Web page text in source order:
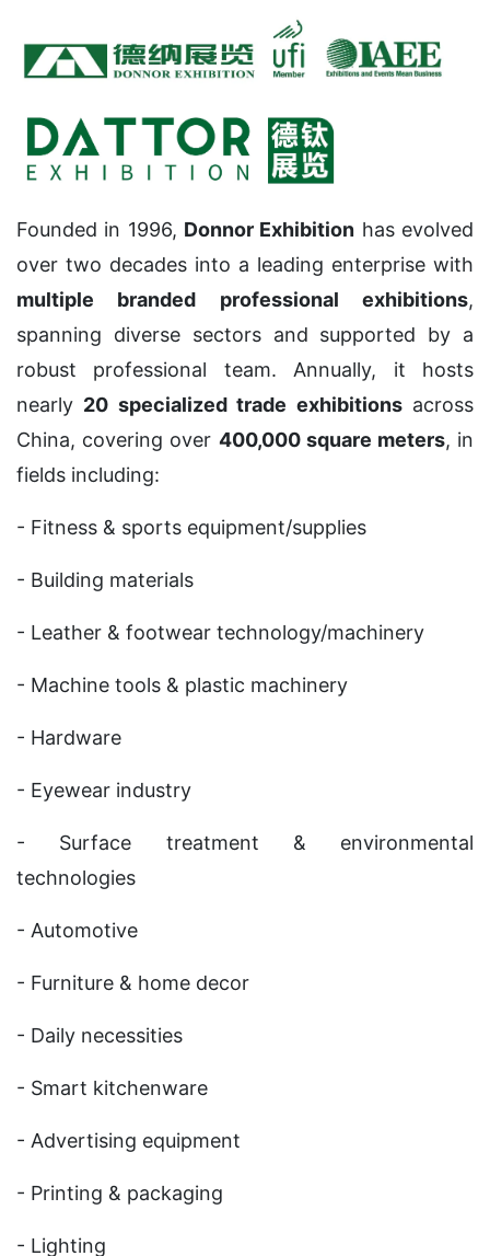
Founded in 1996, Donnor Exhibition has evolved
over two decades into a leading enterprise with
multiple branded professional exhibitions,
spanning diverse sectors and supported by a
robust professional team. Annually, it hosts
nearly 20 specialized trade exhibitionsacross
China, covering over 400,000 square meters, in
fields including:
- Fitness & sports equipment/supplies
- Building materials
- Leather & footwear technology/machinery
- Machine tools & plastic machinery
- Hardware
- Eyewear industry
- Surface treatment & environmental
technologies
- Automotive
- Furniture & home decor
- Daily necessities
- Smart kitchenware
- Advertising equipment
- Printing & packaging
- Lighting